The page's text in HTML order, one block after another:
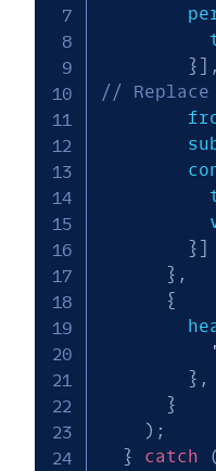
} ] ,
//
} ]
} ,
{
} ,
}
) ;
}
catch